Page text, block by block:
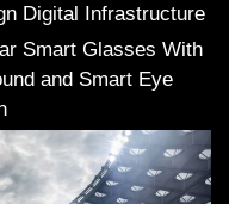
Digital Infrastructure
Smart Glasses With
and Smart Eye